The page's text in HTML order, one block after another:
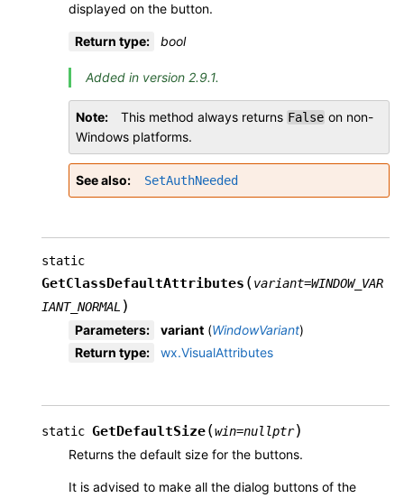
displayed on the button.
Return type: bool
Added in version 2.9.1.
Note This method always returns False on non-
Windows platforms.
See also SetAuthNeeded
static
GetClassDefaultAttributes (variant=WINDOW_VAR
IANT_NORMAL )
Parameters: variant (WindowVariant)
Return type: wx.VisualAttributes
static GetDefaultSize(win=nullptr)
Returns the default size for the buttons.
It is advised to make all the dialog buttons of the